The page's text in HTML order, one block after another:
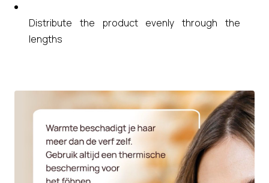
Distribute the product evenly through the
lengths